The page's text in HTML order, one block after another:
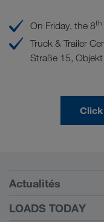
On Friday, the 8th
Truck & Trailer
Straße 15,
Conditions requises
Actualités
LOADS TODAY